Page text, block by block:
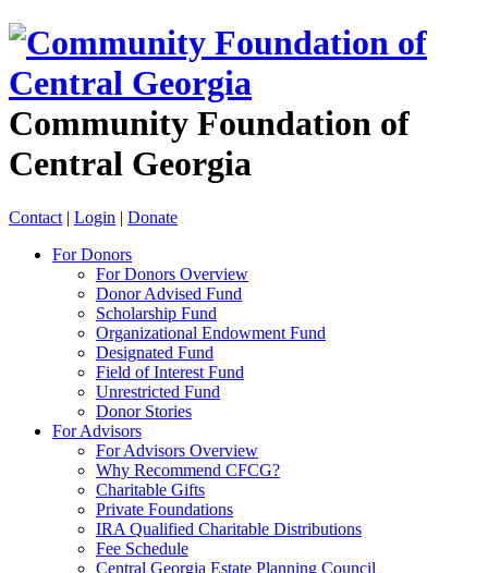
Community Foundation of
Central Georgia
Contact | Login | Donate
For Donors
For Donors Overview
Donor Advised Fund
Scholarship Fund
Organizational Endowment Fund
Designated Fund
Field of Interest Fund
Unrestricted Fund
Donor Stories
For Advisors
For Advisors Overview
Why Recommend CFCG?
Charitable Gifts
Private Foundations
IRA Qualified Charitable Distributions
Fee Schedule
Central Georgia Estate Planning Council